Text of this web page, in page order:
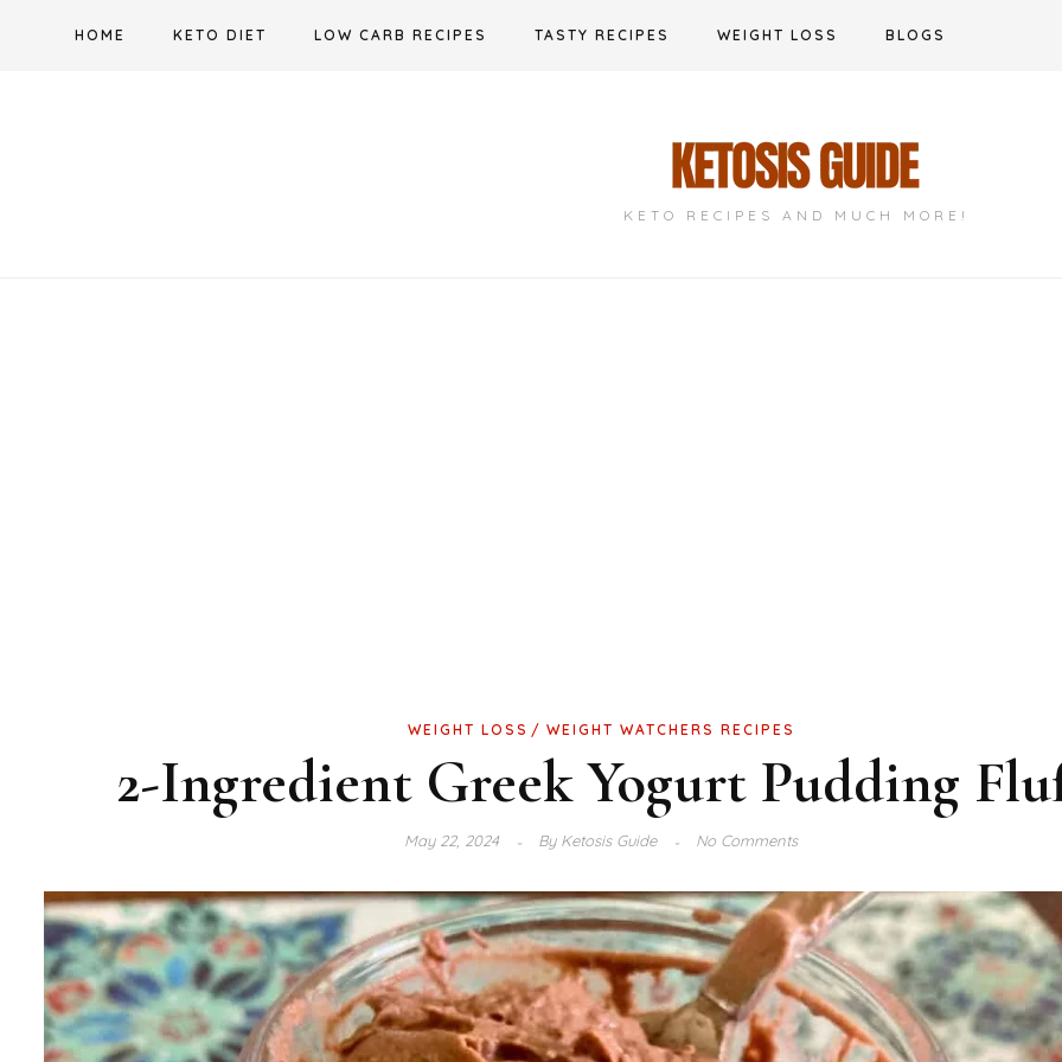
HOME KETO DIET LOW CARB RECIPES TASTY RECIPES WEIGHT LOSS BLOGS
KETO RECIPES AND MUCH MORE!
WEIGHT LOSS WEIGHT WATCHERS RECIPES
2-Ingredient Greek Yogurt Pudding
May 22, 2024 ByKetosis Guide No Comments